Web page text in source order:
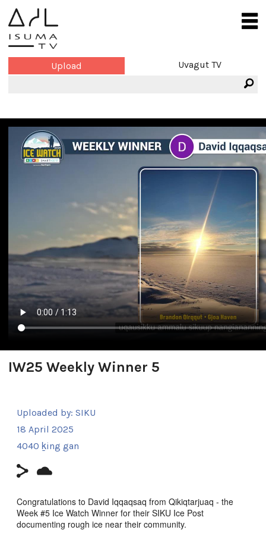
Upload Uvagut TV
IW25 Weekly Winner 5
Uploaded by: SIKU
18 April 2025
4040 ḵing gan
Congratulations to David Iqqaqsaq from Qikiqtarjuaq - the
Week #5 Ice Watch Winner for their SIKU Ice Post
documenting rough ice near their community.